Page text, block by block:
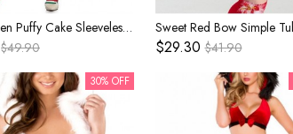
Cute Green Puffy Cake Sleeveless Short Dress Interesting Christmas Fairy Tale Style Costume Female
$49.90 $29.30 $41.90
30% OFF